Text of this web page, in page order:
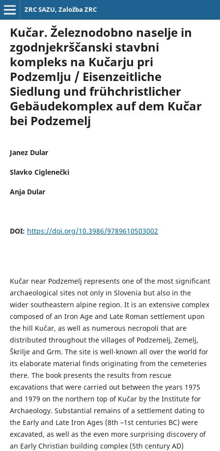
ZRC SAZU, Založba ZRC
Kučar. Železnodobno naselje in
zgodnjekrščanski stavbni
kompleks na Kučarju pri
Podzemlju / Eisenzeitliche
Siedlung und frühchristlicher
Gebäudekomplex auf dem Kučar
bei Podzemelj
Janez Dular
Slavko Ciglenečki
Anja Dular
DOI: https://doi.org/10.3986/9789610503002
Kučar near Podzemelj represents one of the most significant
archaeological sites not only in Slovenia but also in the
wider southeastern alpine region. It is an extensive complex
composed of an Iron Age and Late Roman settlement upon
the hill Kučar, as well as numerous necropoli that are
distributed throughout the villages of Podzemelj, Zemelj,
Škrilje and Grm. The site is well-known all over the world for
its elaborate material finds originating from the cemeteries
there. The book presents the results from rescue
excavations that were carried out between the years 1975
and 1979 on the northern top of Kučar by the Institute for
Archaeology. Substantial remains of a settlement dating to
the Early and Late Iron Ages (8th –1st centuries BC) were
excavated, as well as the even more surprising discovery of
an Early Christian building complex (5th century AD)